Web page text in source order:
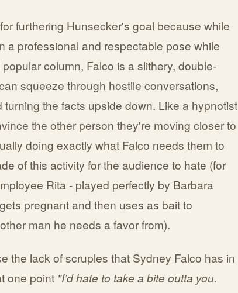
furthering Hunsecker's goal because while
a professional and respectable pose while
column, Falco is a slithery, double-
squeeze through hostile conversations,
the facts upside down. Like a hypnotist
the other person they're moving closer to
doing exactly what Falco needs them to
of this activity for the audience to hate (for
Rita - played perfectly by Barbara
pregnant and then uses as bait to
man he needs a favor from).
the lack of scruples that Sydney Falco has in
one point "I’d hate to take a bite outta you.